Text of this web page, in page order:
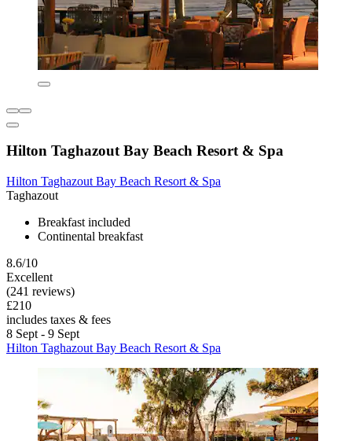
Hilton Taghazout Bay Beach Resort & Spa
Hilton Taghazout Bay Beach Resort & Spa
Taghazout
Breakfast included
Continental breakfast
8.6/10
Excellent
(241 reviews)
£210
includes taxes & fees
8 Sept - 9 Sept
Hilton Taghazout Bay Beach Resort & Spa